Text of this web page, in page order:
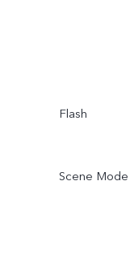
Flash
Scene Mode